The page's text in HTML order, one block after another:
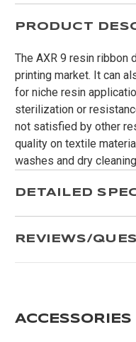
PRODUCT
The AXR 9 resin
printing market. It can
for niche resin
sterilization or
not satisfied by other
quality on textile
washes and dry
DETAILED
REVIEWS/
ACCESSORIES